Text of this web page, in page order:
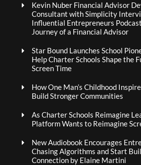
Kevin Nuber Financial Advisor
Consultant with Simplicity
Influential Entrepreneurs
Journey of a Financial Advisor
Star Bound Launches School
Help Charter Schools Shape the
Screen Time
How One Man’s Childhood
Build Stronger Communities
As Charter Schools Reimagine
Platform Wants to Reimagine
New Audiobook Encourages
Chasing Algorithms and Start
Connection by Elaine Martini